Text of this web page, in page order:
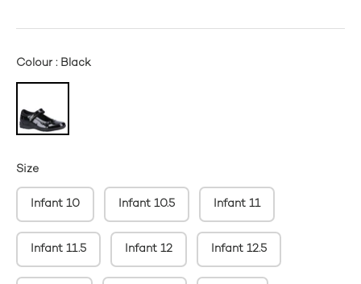
Colour : Black
Size
Infant 10 Infant 10.5 Infant 11
Infant 11.5 Infant 12 Infant 12.5